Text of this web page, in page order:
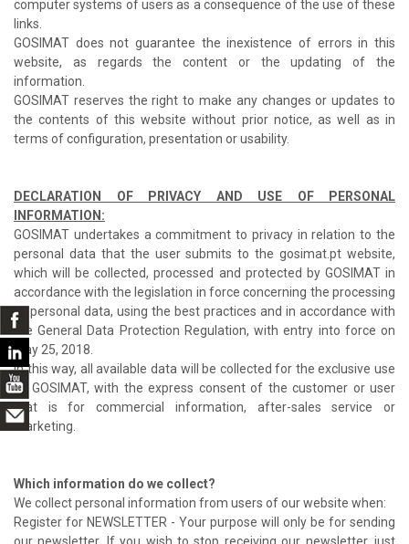
computer systems of users as a consequence of the use of these
links.
GOSIMAT does not guarantee the inexistence of errors in this
website, as regards the content or the updating of the
information.
GOSIMAT reserves the right to make any changes or updates to
the contents of this website without prior notice, as well as in
terms of configuration, presentation or usability.
DECLARATION OF PRIVACY AND USE OF PERSONAL
INFORMATION:
GOSIMAT undertakes a commitment to privacy in relation to the
personal data that the user submits to the gosimat.pt website,
which will be collected, processed and protected by GOSIMAT in
accordance with the legislation in force concerning the processing
of personal data, using the best practices and in accordance with
the General Data Protection Regulation, with entry into force on
May 25, 2018.
In this way, all available data will be collected for the exclusive use
of GOSIMAT, with the express consent of the customer or user
that is for commercial information, after-sales service or
marketing.
Which information do we collect?
We collect personal information from users of our website when:
Register for NEWSLETTER - Your purpose will only be for sending